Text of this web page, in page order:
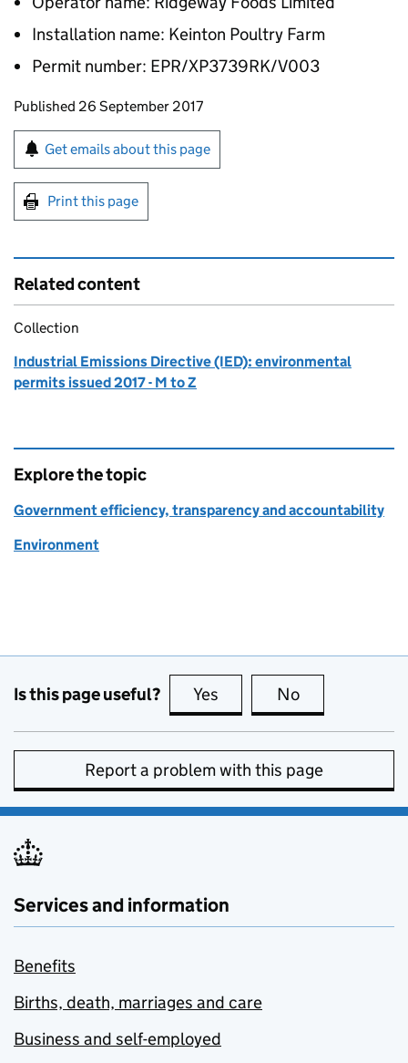
Installation name: Keinton Poultry Farm
Permit number: EPR/XP3739RK/V003
Updates to this page
Published 26 September 2017
Sign up for emails or print this page
Get emails about this page
Print this page
Related content
Collection
Industrial Emissions Directive (IED): environmental
permits issued 2017 - M to Z
Explore the topic
Government efficiency, transparency and accountability
Environment
Is this page useful? Yes this page is useful
No
Report a problem with this page
Services and information
Benefits
Births, death, marriages and care
Business and self-employed